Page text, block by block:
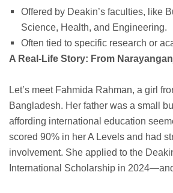
Offered by Deakin’s faculties, like
Science, Health, and Engineering.
Often tied to specific research or
A Real-Life Story: From
Let’s meet Fahmida Rahman, a girl
Bangladesh. Her father was a small
affording international education
scored 90% in her A Levels and had
involvement. She applied to the
International Scholarship in